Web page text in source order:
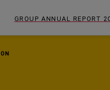
GROUP ANNUAL REPORT